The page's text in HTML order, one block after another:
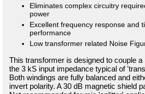
Eliminates complex circuitry
power
Excellent frequency response and
performance
Low transformer related Noise
This transformer is designed to couple
the 3 kS input impedance typical of
Both windings are fully balanced and
invert polarity. A 30 dB magnetic shield